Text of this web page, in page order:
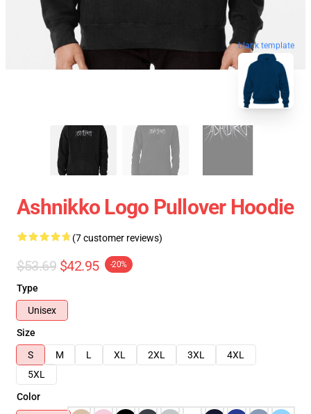
blank template
Ashnikko Logo Pullover Hoodie
(7 customer reviews)
$53.69 $42.95 -20%
Type
Unisex
Size
S
M L XL 2XL 3XL
4XL
5XL
Color